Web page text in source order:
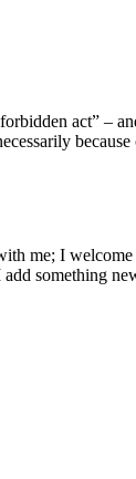
act” –
me; I
something